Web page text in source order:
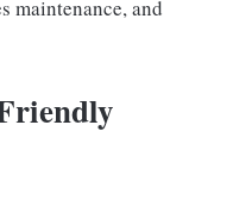
maintenance, and